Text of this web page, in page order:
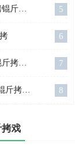
锟斤拷锟狡讹拷锟斤拷锟斤拷锟斤拷锟斤拷片锟斤拷询app v3.10.14 5
6
专业锟斤拷水锟斤拷锟斤拷锟街伙拷锟斤拷锟斤拷锟斤拷 7
迅锟斤拷HD锟斤拷卓锟斤拷锟斤拷锟斤拷 8
戏